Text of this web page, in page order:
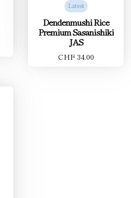
Latest
Dendenmushi Rice
Premium Sasanishiki
JAS
CHF 34.00